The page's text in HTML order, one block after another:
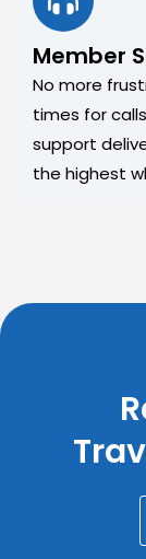
Member
No more
times for
support
the highest